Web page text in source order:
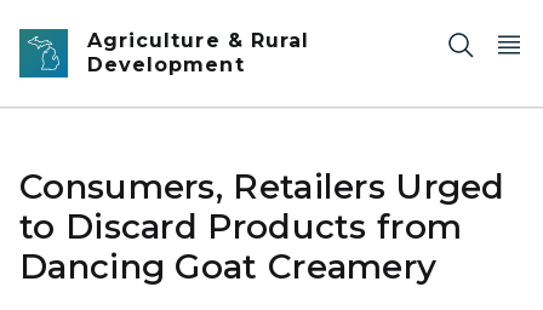
Skip to main content
Agriculture & Rural
Development
Consumers, Retailers Urged
to Discard Products from
Dancing Goat Creamery